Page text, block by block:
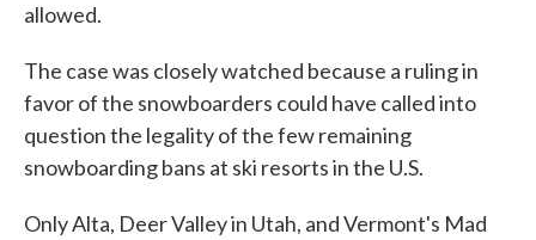
allowed.
The case was closely watched because a ruling in
favor of the snowboarders could have called into
question the legality of the few remaining
snowboarding bans at ski resorts in the U.S.
Only Alta, Deer Valley in Utah, and Vermont's Mad